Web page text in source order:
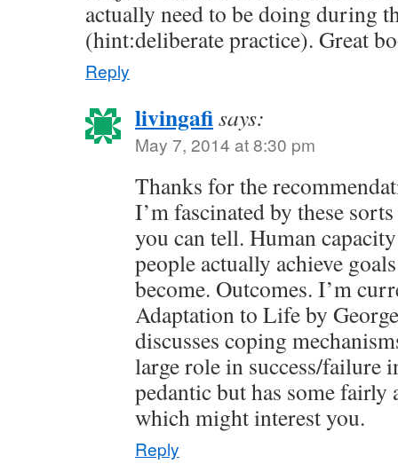
actually need to be doing during
(hint:deliberate practice). Great
Reply
livingafisays:
May 7, 2014 at 8:30 pm
Thanks for the
I’m fascinated by these
you can tell. Human
people actually achieve
become. Outcomes. I’m
Adaptation to Life by
discusses coping
large role in success/failure
pedantic but has some
which might interest you.
Reply